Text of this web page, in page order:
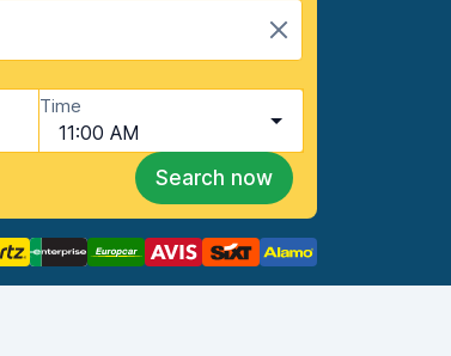
Time
11:00 AM
Search now